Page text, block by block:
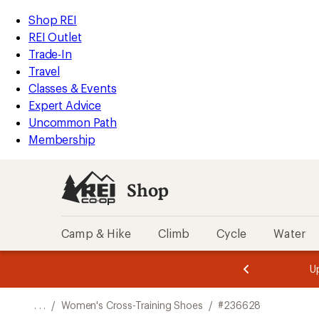
REI
Accessibility
Statement
Skip
to
main
content
Skip
to
Shop
REI
categories
Shop REI
REI Outlet
Trade-In
Travel
Classes & Events
Expert Advice
Uncommon Path
Membership
Shop
Camp & Hike Climb Cycle Water
of
of
. . . / Women's Cross-Training Shoes / #236628